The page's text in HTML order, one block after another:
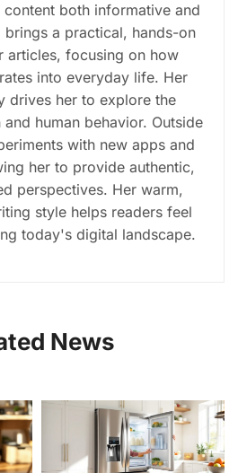
content both informative and
brings a practical, hands-on
articles, focusing on how
into everyday life. Her
drives her to explore the
human behavior. Outside
with new apps and
her to provide authentic,
perspectives. Her warm,
style helps readers feel
today's digital landscape.
News